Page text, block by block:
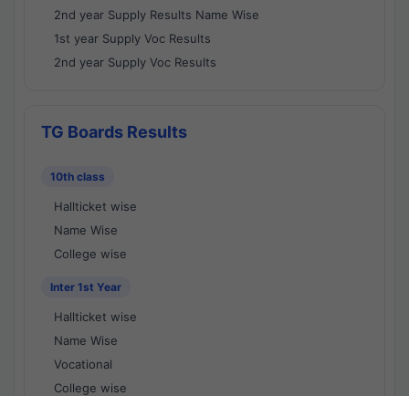
2nd year Supply Results Name Wise
1st year Supply Voc Results
2nd year Supply Voc Results
TG Boards Results
10th class
Hallticket wise
Name Wise
College wise
Inter 1st Year
Hallticket wise
Name Wise
Vocational
College wise